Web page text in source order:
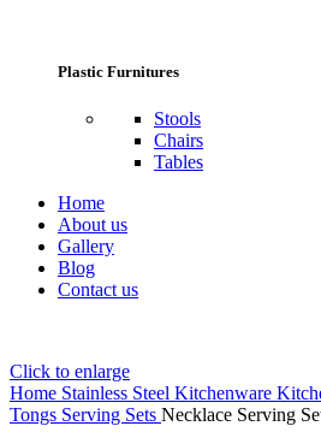
Plastic Furnitures
Stools
Chairs
Tables
Home
About us
Gallery
Blog
Contact us
Click to enlarge
Home Stainless Steel Kitchenware
Tongs Serving Sets Necklace Serving